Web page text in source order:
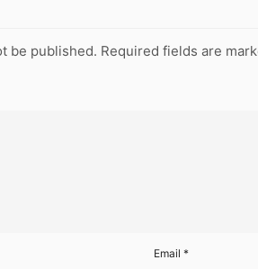
be published. Required fields are
Email *